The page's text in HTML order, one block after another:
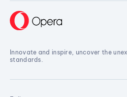
Innovate and inspire, uncover the
standards.